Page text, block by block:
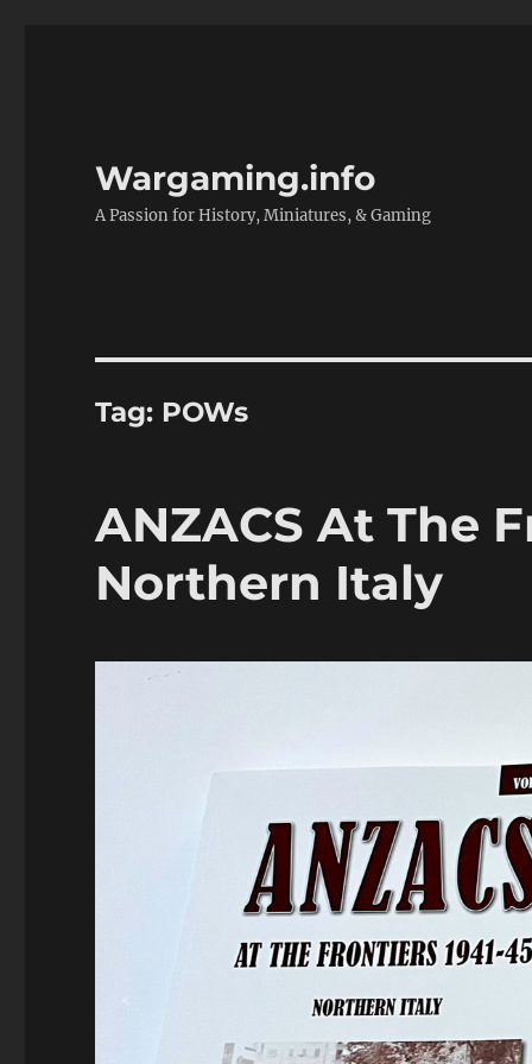
Wargaming.info
A Passion for History, Miniatures, & Gaming
Tag: POWs
ANZACS At The
Northern Italy